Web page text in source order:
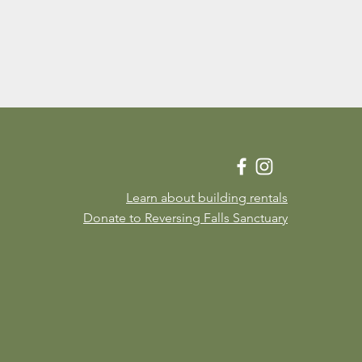
Learn about building rentals
Donate to Reversing Falls Sanctuary